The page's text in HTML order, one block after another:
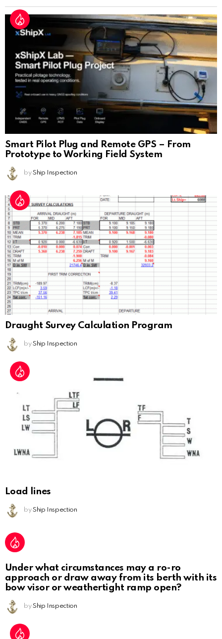
Smart Pilot Plug and Remote GPS – From
Prototype to Working Field System
by Ship Inspection
Draught Survey Calculation Program
by Ship Inspection
Load lines
by Ship Inspection
Under what circumstances may a ro-ro
approach or draw away from its berth with its
bow visor or weathertight ramp open?
by Ship Inspection